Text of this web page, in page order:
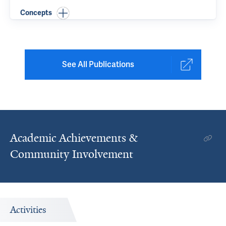
Concepts
See All Publications
Academic Achievements &
Community Involvement
Activities